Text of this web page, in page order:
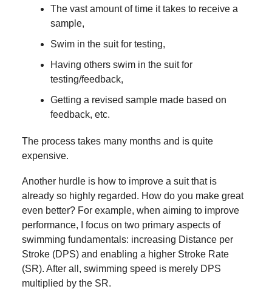
The vast amount of time it takes to receive a
sample,
Swim in the suit for testing,
Having others swim in the suit for
testing/feedback,
Getting a revised sample made based on
feedback, etc.
The process takes many months and is quite
expensive.
Another hurdle is how to improve a suit that is
already so highly regarded. How do you make great
even better? For example, when aiming to improve
performance, I focus on two primary aspects of
swimming fundamentals: increasing Distance per
Stroke (DPS) and enabling a higher Stroke Rate
(SR). After all, swimming speed is merely DPS
multiplied by the SR.